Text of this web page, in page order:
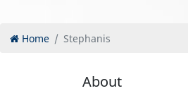
Home Stephanis
About